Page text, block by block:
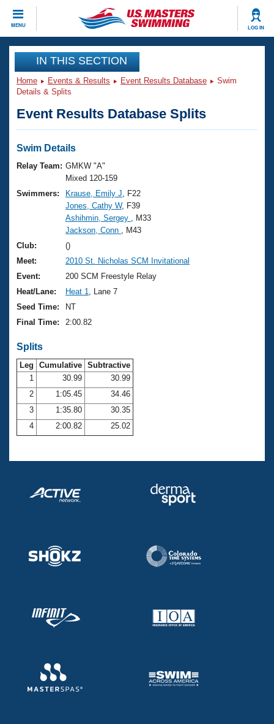
MENU LOG IN
CLOSE
Training
Workout Library
Articles And Videos
Swimming 101
Training Plans
Swimming Guides
Video Stroke Analysis
Club Finder
Workout Tracking
Events
Virtual And Fitness Events
2026 Summer Nationals
National Championships
Results And Rankings
Records
Eligibility Policy
Club Finder
Workout Library
About Us
What Is Masters Swimming?
USMS Community
Logo Merchandise
Membership Benefits
Open Water Central
Club Central
Coach Central
Volunteer Central
Join
IN THIS SECTION
Home Events & Results Event Results Database
Swim
Details & Splits
Event Results Database Splits
Swim Details
Relay Team: GMKW "A"
Mixed 120-159
Swimmers:
Krause, Emily J , F22
Jones, Cathy W, F39
Ashihmin, Sergey
, M33
Jackson, Conn
, M43
Club:
()
Meet:
2010 St. Nicholas SCM Invitational
Event:
200 SCM Freestyle Relay
Heat/Lane:
Heat 1
, Lane 7
Seed Time:
NT
Final Time:
2:00.82
Splits
Leg Cumulative Subtractive
1
30.99
30.99
2
1:05.45
34.46
3
1:35.80
30.35
4
2:00.82 25.02